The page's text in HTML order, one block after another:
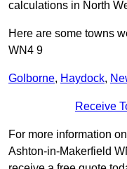
calculations in North
Here are some towns
WN4 9
Golborne, Haydock,
Receive
For more information
Ashton-in-Makerfield